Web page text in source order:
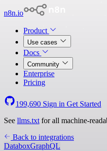
n8n.io
Product
Use cases
Docs
Community
Enterprise
Pricing
199,690 Sign in Get Started
See llms.txt for all machine-
Back to integrations
DataboxGraphQL